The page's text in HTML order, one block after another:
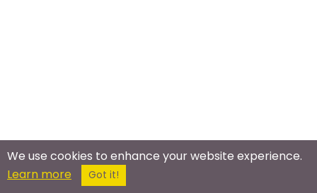
We use cookies to enhance your website experience.
Learn more
Got it!